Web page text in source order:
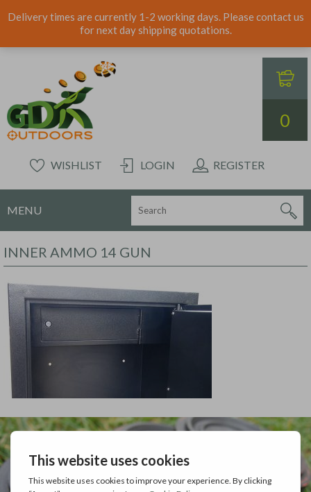
Delivery times are currently 1-2 working days. Please contact us
for next day shipping quotations.
0
WISHLIST LOGIN REGISTER
MENU
INNER AMMO 14 GUN